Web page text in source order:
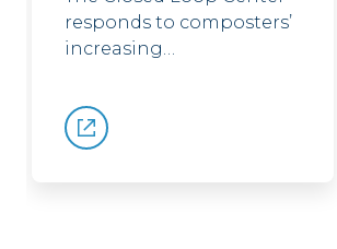
responds to composters’
increasing…